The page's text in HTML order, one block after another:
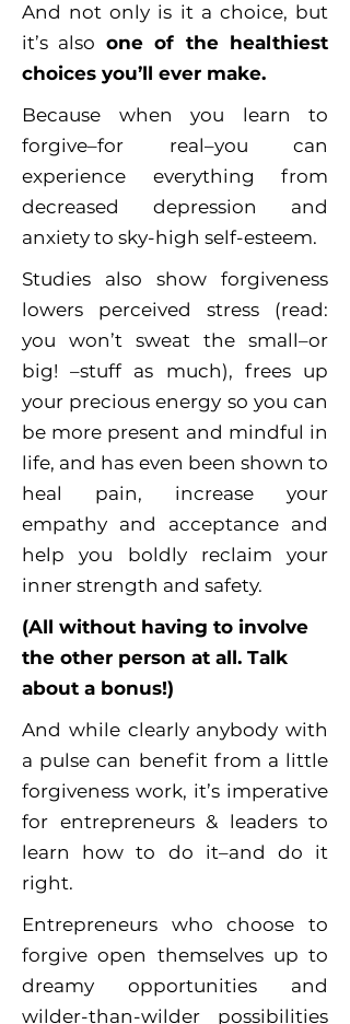
And not only is it a choice, but
it’s also one of the healthiest
choices you’ll ever make.
Because when you learn to
forgive–for real–you can
experience everything from
decreased depression and
anxiety to sky-high self-esteem.
Studies also show forgiveness
lowers perceived stress (read:
you won’t sweat the small–or
big! –stuff as much), frees up
your precious energy so you can
be more present and mindful in
life, and has even been shown to
heal pain, increase your
empathy and acceptance and
help you boldly reclaim your
inner strength and safety.
(All without having to involve
the other person at all. Talk
about a bonus!)
And while clearly anybody with
a pulse can benefit from a little
forgiveness work, it’s imperative
for entrepreneurs & leaders to
learn how to do it–and do it
right.
Entrepreneurs who choose to
forgive open themselves up to
dreamy opportunities and
wilder-than-wilder possibilities